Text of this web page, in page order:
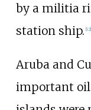
by a militia
station ship. [12]
Aruba and
important oil